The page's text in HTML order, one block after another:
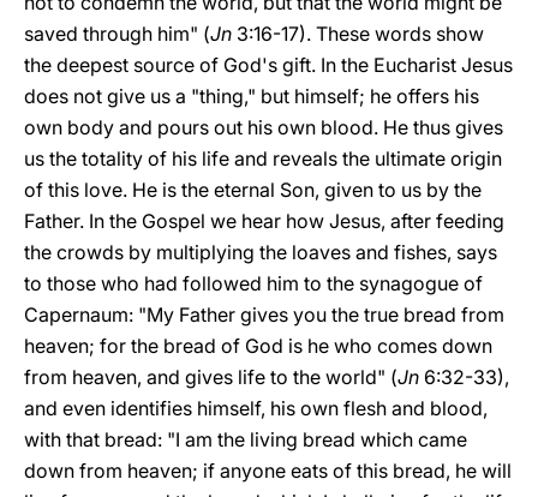
saved through him" (Jn 3:16-17). These words show
the deepest source of God's gift. In the Eucharist Jesus
does not give us a "thing," but himself; he offers his
own body and pours out his own blood. He thus gives
us the totality of his life and reveals the ultimate origin
of this love. He is the eternal Son, given to us by the
Father. In the Gospel we hear how Jesus, after feeding
the crowds by multiplying the loaves and fishes, says
to those who had followed him to the synagogue of
Capernaum: "My Father gives you the true bread from
heaven; for the bread of God is he who comes down
from heaven, and gives life to the world" (Jn 6:32-33),
and even identifies himself, his own flesh and blood,
with that bread: "I am the living bread which came
down from heaven; if anyone eats of this bread, he will